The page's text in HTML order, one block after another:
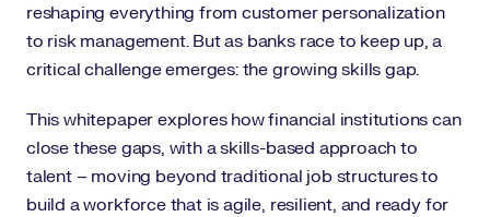
reshaping everything from customer personalization
to risk management. But as banks race to keep up, a
critical challenge emerges: the growing skills gap.
This whitepaper explores how financial institutions can
close these gaps, with a skills-based approach to
talent – moving beyond traditional job structures to
build a workforce that is agile, resilient, and ready for